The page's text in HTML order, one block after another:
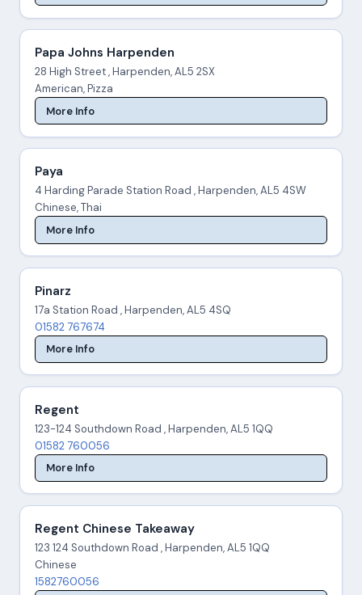
Papa Johns Harpenden
28 High Street , Harpenden, AL5 2SX
American, Pizza
More Info
Paya
4 Harding Parade Station Road , Harpenden, AL5 4SW
Chinese, Thai
More Info
Pinarz
17a Station Road , Harpenden, AL5 4SQ
01582 767674
More Info
Regent
123-124 Southdown Road , Harpenden, AL5 1QQ
01582 760056
More Info
Regent Chinese Takeaway
123 124 Southdown Road , Harpenden, AL5 1QQ
Chinese
1582760056